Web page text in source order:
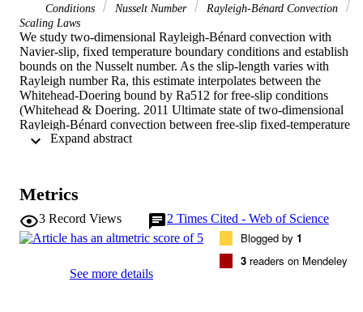
Conditions
Nusselt Number
Rayleigh-Bénard Convection
Scaling Laws
We study two-dimensional Rayleigh-Bénard convection with
Navier-slip, fixed temperature boundary conditions and establish
bounds on the Nusselt number. As the slip-length varies with
Rayleigh number Ra, this estimate interpolates between the
Whitehead-Doering bound by Ra512 for free-slip conditions
(Whitehead & Doering. 2011 Ultimate state of two-dimensional
Rayleigh-Bénard convection between free-slip fixed-temperature
boundaries. Phys. Rev. Lett. 106, 244501) and the classical
This article is part of the theme issue 'Mathematical problems in
physical fluid dynamics (part 1)'.
Metrics
3 Record Views 2 Times Cited - Web of Science
See more details
Blogged by 1
3 readers on Mendeley